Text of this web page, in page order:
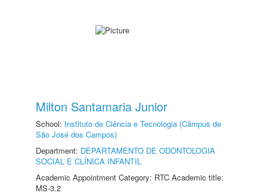
Milton Santamaria Junior
School: Instituto de Ciência e Tecnologia (Câmpus de
São José dos Campos)
Department: DEPARTAMENTO DE ODONTOLOGIA
SOCIAL E CLÍNICA INFANTIL
Academic Appointment Category: RTC Academic title:
MS-3.2